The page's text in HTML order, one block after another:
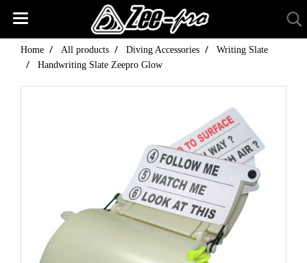
Home All products Diving Accessories
Writing Slate
Handwriting Slate Zeepro Glow